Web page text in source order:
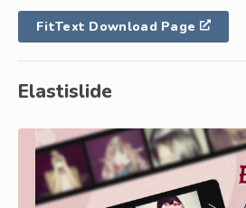
FitText Download Page
Elastislide